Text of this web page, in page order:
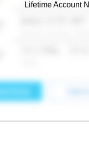
Lifetime Account